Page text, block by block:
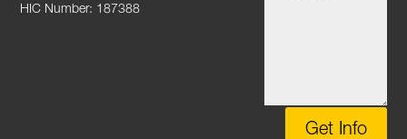
HIC Number: 187388
Get Info